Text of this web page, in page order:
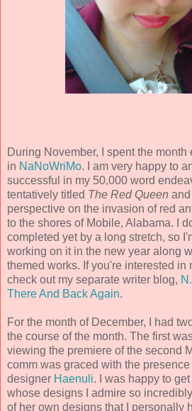
During November, I spent the month
in NaNoWriMo. I am very happy to
successful in my 50,000 word
tentatively titled The Red Queen
perspective on the invasion of red
to the shores of Mobile, Alabama. I
completed yet by a long stretch, so
working on it in the new year along
themed works. If you're interested in
check out my separate writer blog,
There And Back Again.
For the month of December, I had
the course of the month. The first
viewing the premiere of the second
comm was graced with the
designer Haenuli. I was happy to
whose designs I admire so
of her own designs that I personally